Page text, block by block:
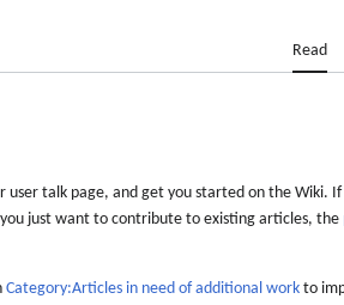
Read
user talk page, and get you started on the Wiki.
just want to contribute to existing articles, the
Category:Articles in need of additional work to